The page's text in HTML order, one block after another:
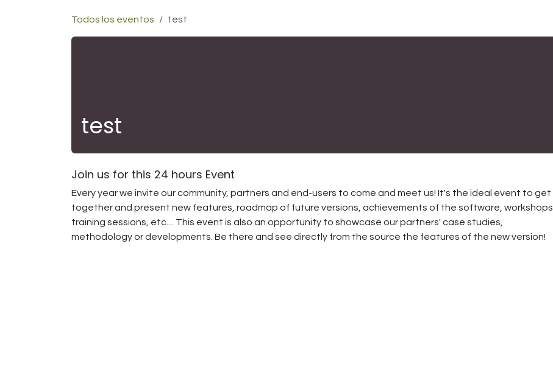
Todos los eventos test
test
Join us for this 24 hours Event
Every year we invite our community, partners and end-users to come and meet us! It's the ideal event to get
together and present new features, roadmap of future versions, achievements of the software, workshops,
training sessions, etc.... This event is also an opportunity to showcase our partners' case studies,
methodology or developments. Be there and see directly from the source the features of the new version!